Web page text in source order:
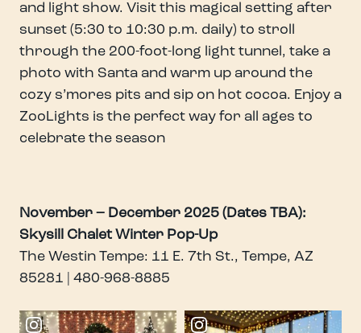
and light show. Visit this magical setting after
sunset (5:30 to 10:30 p.m. daily) to stroll
through the 200-foot-long light tunnel, take a
photo with Santa and warm up around the
cozy s’mores pits and sip on hot cocoa. Enjoy a
ZooLights is the perfect way for all ages to
celebrate the season
November – December 2025 (Dates TBA):
Skysill Chalet Winter Pop-Up
The Westin Tempe: 11 E. 7th St., Tempe, AZ
85281 | 480-968-8885